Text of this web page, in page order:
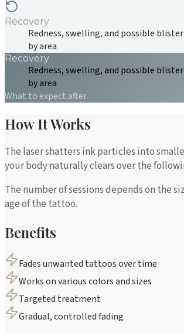
Recovery
Redness, swelling, and possible
by area
Recovery
Redness, swelling, and possible
by area
What to expect after
How It Works
The laser shatters ink particles into
your body naturally clears over the
The number of sessions depends on the
age of the tattoo.
Benefits
Fades unwanted tattoos over time
Works on various colors and sizes
Targeted treatment
Gradual, controlled fading